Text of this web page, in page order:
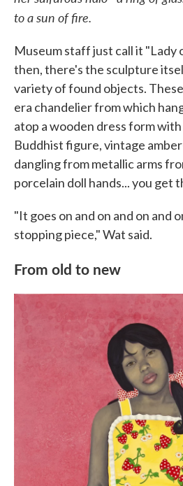
to a sun of fire.
Museum staff just call it "Lady
then, there's the sculpture
variety of found objects.
era chandelier from which
atop a wooden dress form with
Buddhist figure, vintage
dangling from metallic arms
porcelain doll hands... you get
"It goes on and on and on and
stopping piece," Wat said.
From old to new